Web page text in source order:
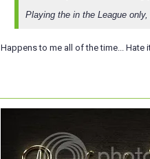
Playing the in the League
Happens to me all of the time... Hate